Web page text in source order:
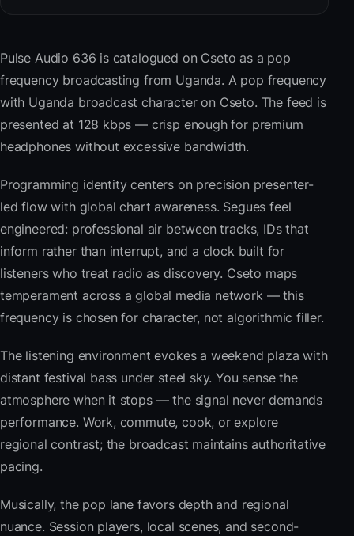
Pulse Audio 636 is catalogued on Cseto as a pop
frequency broadcasting from Uganda. A pop frequency
with Uganda broadcast character on Cseto. The feed is
presented at 128 kbps — crisp enough for premium
headphones without excessive bandwidth.
Programming identity centers on precision presenter-
led flow with global chart awareness. Segues feel
engineered: professional air between tracks, IDs that
inform rather than interrupt, and a clock built for
listeners who treat radio as discovery. Cseto maps
temperament across a global media network — this
frequency is chosen for character, not algorithmic filler.
The listening environment evokes a weekend plaza with
distant festival bass under steel sky. You sense the
atmosphere when it stops — the signal never demands
performance. Work, commute, cook, or explore
regional contrast; the broadcast maintains authoritative
pacing.
Musically, the pop lane favors depth and regional
nuance. Session players, local scenes, and second-